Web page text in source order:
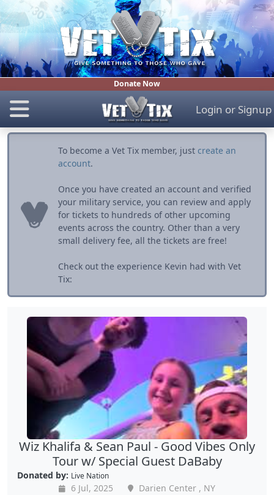
Donate Now
Login or Signup
To become a Vet Tix member, just create an
account.
Once you have created an account and verified
your military service, you can review and apply
for tickets to hundreds of other upcoming
events across the country. Other than a very
small delivery fee, all the tickets are free!
Check out the experience Kevin had with Vet
Tix:
Wiz Khalifa & Sean Paul - Good Vibes Only
Tour w/ Special Guest DaBaby
Donated by: Live Nation
6 Jul, 2025
Darien Center , NY